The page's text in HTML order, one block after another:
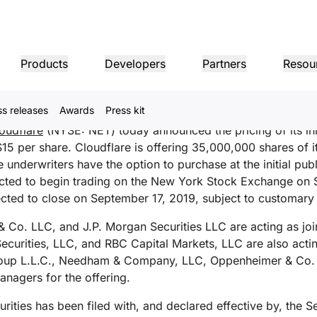
Become a Cloudflare
partner
networks
networking
Healthcare
Financial services
Retail
Gaming
Public sector
Resources
Products
performance Networking
L3/4 DDoS protection
Firewall-as-a-service
Network Interconnect
Smart routing
Developers
Tutorials
Step-by-step build tutorials
Reference architecture
Diagrams and design patterns
Media
Images
Transform, optimize images
Build real-time audio/video
Storage & database
D1
Create serverless SQL
R2
Partners
Find resources and
register deals
Partners
ecosystem of
partners and
Global System Integrators
Support seamless large-scale
digital transformation
Service
Discover
service
Case studies
Driving success with Cloudflare
Webinars
Insightful discussions
Reports
Insights from Cloudflare’s
Blog
Technical deep dives and
Product documentation
INFO
our leaders
Investor relations
Investor information
PRIVACY, & SAFETY
data, and protection
Trust
Policy, process, and safety
INTEREST
releases Awards Press kit
Pricing of Initial
i
(NYSE: NET) today announced the pricing of its
per share. Cloudflare is offering 35,000,000 shares of
have the option to purchase at the initial
to begin trading on the New York Stock Exchange on
to close on September 17, 2019, subject to
Co. LLC, and J.P. Morgan Securities LLC are acting as
LLC, and RBC Capital Markets, LLC are also
L.L.C., Needham & Company, LLC, Oppenheimer &
for the offering.
has been filed with, and declared effective by, the